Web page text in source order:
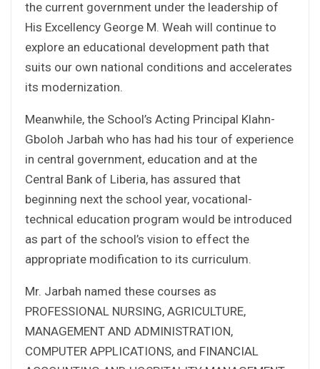
the current government under the leadership of
His Excellency George M. Weah will continue to
explore an educational development path that
suits our own national conditions and accelerates
its modernization.
Meanwhile, the School’s Acting Principal Klahn-
Gboloh Jarbah who has had his tour of experience
in central government, education and at the
Central Bank of Liberia, has assured that
beginning next the school year, vocational-
technical education program would be introduced
as part of the school’s vision to effect the
appropriate modification to its curriculum.
Mr. Jarbah named these courses as
PROFESSIONAL NURSING, AGRICULTURE,
MANAGEMENT AND ADMINISTRATION,
COMPUTER APPLICATIONS, and FINANCIAL